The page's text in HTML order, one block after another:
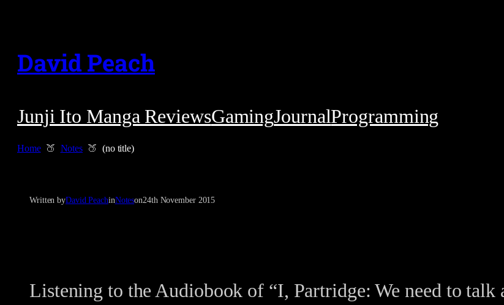
content
David Peach
Junji Ito Manga ReviewsGamingJournalProgramming
Home Notes (no title)
Written byDavid PeachinNoteson24th November 2015
Listening to the Audiobook of “I, Partridge: We need to talk